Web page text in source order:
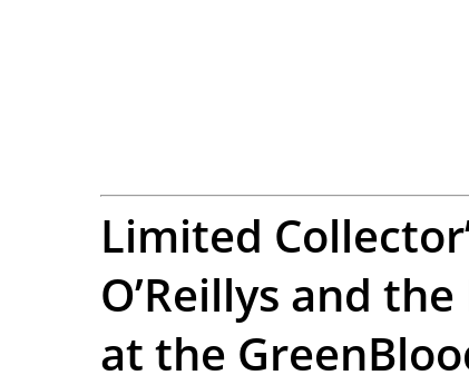
Limited
O’Reillys and
at the